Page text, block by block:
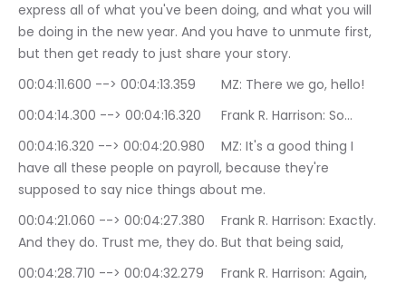
express all of what you've been doing, and what you will
be doing in the new year. And you have to unmute first,
but then get ready to just share your story.
00:04:11.600 --> 00:04:13.359	MZ: There we go, hello!
00:04:14.300 --> 00:04:16.320	Frank R. Harrison: So…
00:04:16.320 --> 00:04:20.980	MZ: It's a good thing I
have all these people on payroll, because they're
supposed to say nice things about me.
00:04:21.060 --> 00:04:27.380	Frank R. Harrison: Exactly.
And they do. Trust me, they do. But that being said,
00:04:28.710 --> 00:04:32.279	Frank R. Harrison: Again,